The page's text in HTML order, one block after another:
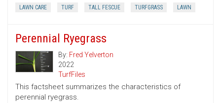
LAWN CARE TURF TALL FESCUE TURFGRASS LAWN
Perennial Ryegrass
By: Fred Yelverton
2022
TurfFiles
This factsheet summarizes the characteristics of
perennial ryegrass.